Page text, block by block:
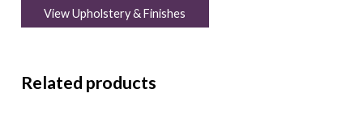
View Upholstery & Finishes
Related products